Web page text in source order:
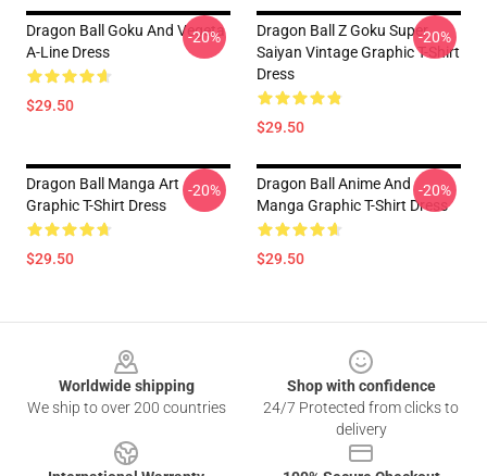
Dragon Ball Goku And Vegeta
A-Line Dress
$29.50
-20%
Dragon Ball Z Goku Super
Saiyan Vintage Graphic T-Shirt
Dress
$29.50
-20%
Dragon Ball Manga Art
Graphic T-Shirt Dress
$29.50
-20%
Dragon Ball Anime And
Manga Graphic T-Shirt Dress
$29.50
-20%
Worldwide shipping
We ship to over 200 countries
Shop with confidence
24/7 Protected from clicks to
delivery